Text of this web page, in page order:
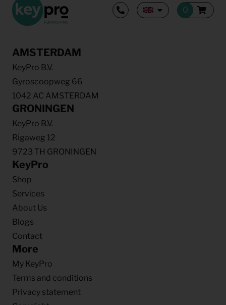
AMSTERDAM
KeyPro B.V.
Gyroscoopweg 66
1042 AC AMSTERDAM
GRONINGEN
KeyPro B.V.
Rigaweg 12
9723 TH GRONINGEN
KeyPro
Shop
Services
About Us
Blogs
Contact
More
My KeyPro
Terms and conditions
Privacy statement